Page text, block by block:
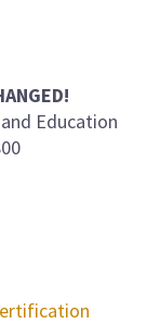
Education